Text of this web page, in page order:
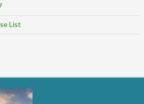
List